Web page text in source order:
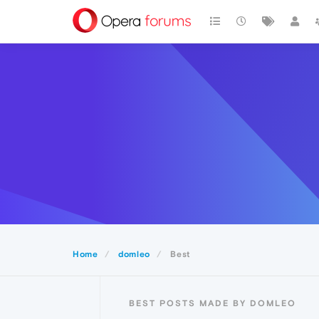
Home domleo Best
BEST POSTS MADE BY DOMLEO